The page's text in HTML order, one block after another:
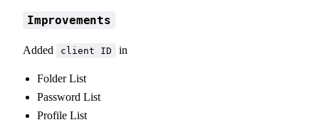
Improvements
Added client ID in
Folder List
Password List
Profile List